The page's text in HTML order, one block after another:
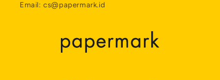
Email: cs@papermark.id